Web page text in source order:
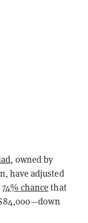
, owned by
have adjusted
74% chance that